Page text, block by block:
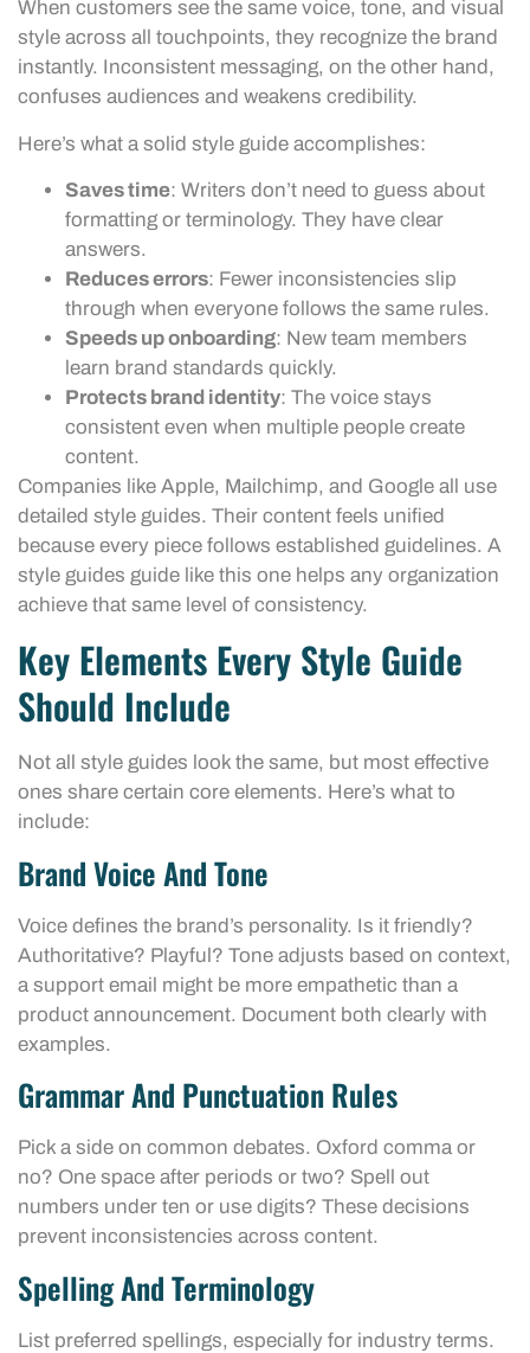
When customers see the same voice, tone, and visual
style across all touchpoints, they recognize the brand
instantly. Inconsistent messaging, on the other hand,
confuses audiences and weakens credibility.
Here’s what a solid style guide accomplishes:
Saves time: Writers don’t need to guess about
formatting or terminology. They have clear
answers.
Reduces errors: Fewer inconsistencies slip
through when everyone follows the same rules.
Speeds up onboarding: New team members
learn brand standards quickly.
Protects brand identity: The voice stays
consistent even when multiple people create
content.
Companies like Apple, Mailchimp, and Google all use
detailed style guides. Their content feels unified
because every piece follows established guidelines. A
style guides guide like this one helps any organization
achieve that same level of consistency.
Key Elements Every Style Guide
Should Include
Not all style guides look the same, but most effective
ones share certain core elements. Here’s what to
include:
Brand Voice And Tone
Voice defines the brand’s personality. Is it friendly?
Authoritative? Playful? Tone adjusts based on context,
a support email might be more empathetic than a
product announcement. Document both clearly with
examples.
Grammar And Punctuation Rules
Pick a side on common debates. Oxford comma or
no? One space after periods or two? Spell out
numbers under ten or use digits? These decisions
prevent inconsistencies across content.
Spelling And Terminology
List preferred spellings, especially for industry terms.